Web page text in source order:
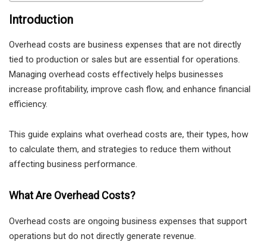
Introduction
Overhead costs are business expenses that are not directly
tied to production or sales but are essential for operations.
Managing overhead costs effectively helps businesses
increase profitability, improve cash flow, and enhance financial
efficiency.
This guide explains what overhead costs are, their types, how
to calculate them, and strategies to reduce them without
affecting business performance.
What Are Overhead Costs?
Overhead costs are ongoing business expenses that support
operations but do not directly generate revenue.